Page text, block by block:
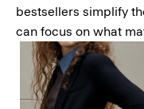
bestsellers simplify
can focus on what